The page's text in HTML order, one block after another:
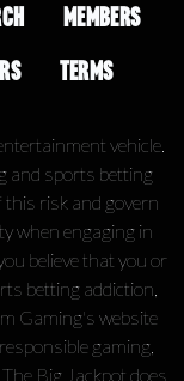
MEMBERS
TERMS
vehicle.
and sports betting
this risk and govern
when engaging in
believe that you or
betting addiction,
Gaming's website
gaming,
Big Jackpot does